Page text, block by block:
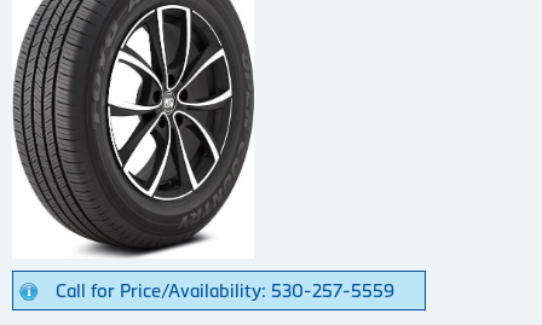
Call for Price/Availability: 530-257-5559